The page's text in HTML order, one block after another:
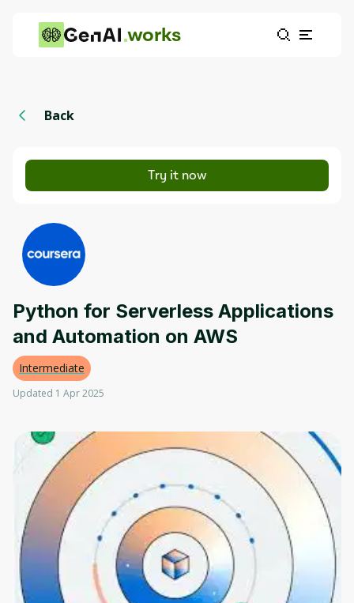
works
Back
Try it now
Python for Serverless Applications
and Automation on AWS
Intermediate
Updated 1 Apr 2025